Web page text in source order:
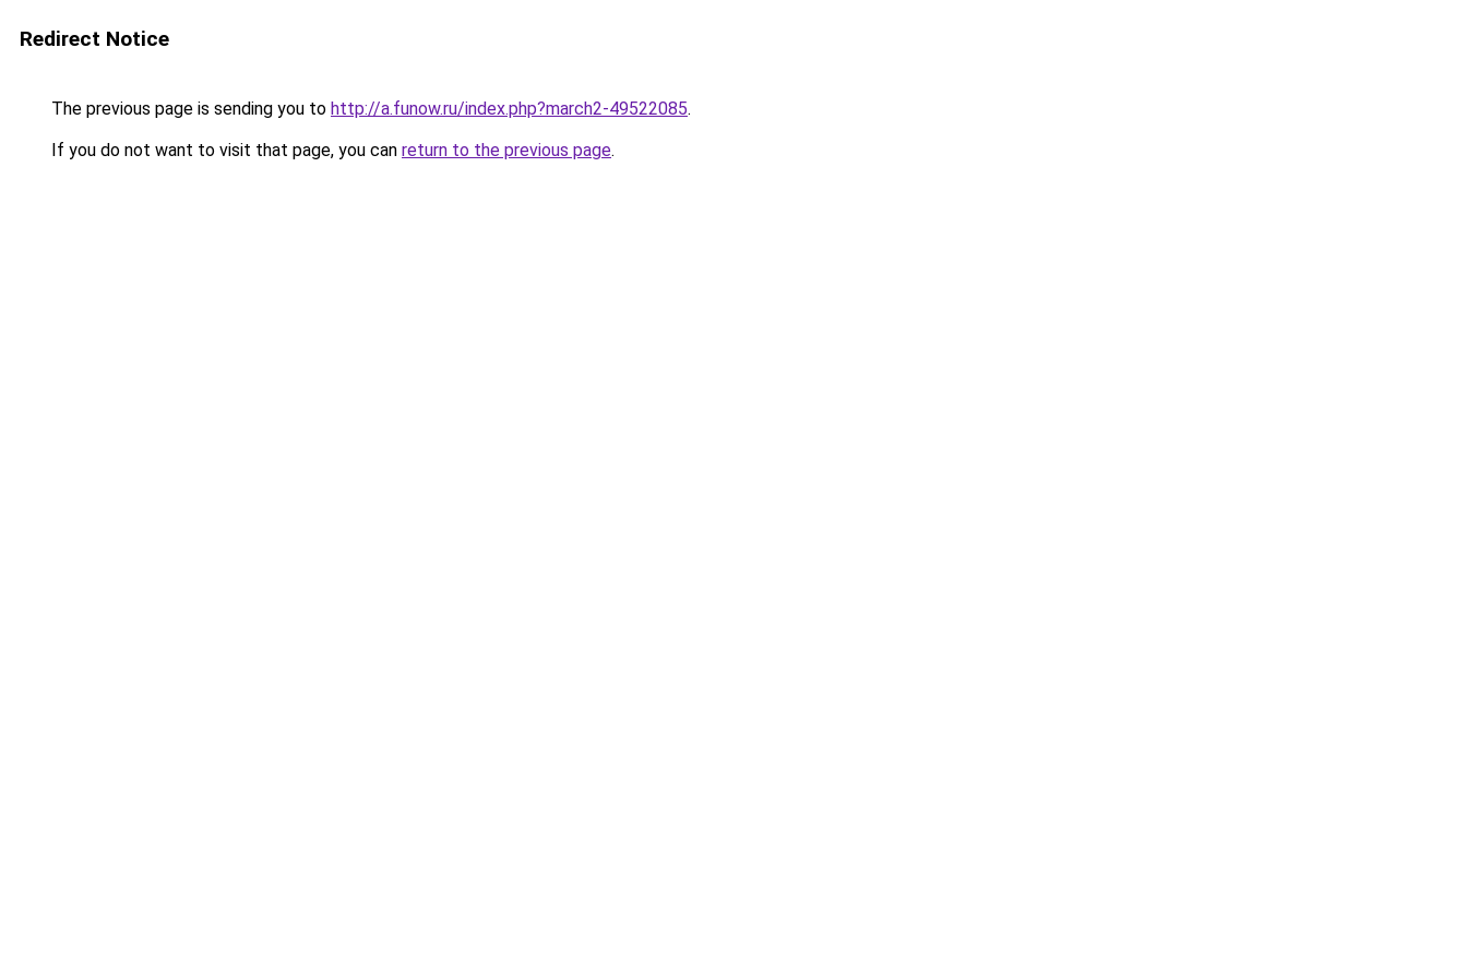
Redirect Notice
The previous page is sending you to http://a.funow.ru/index.php?march2-49522085.
If you do not want to visit that page, you can return to the previous page.